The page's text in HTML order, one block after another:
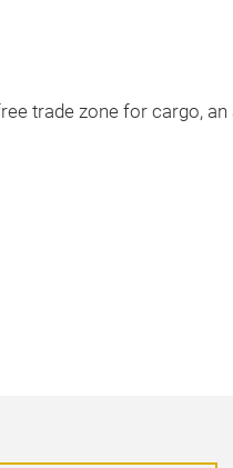
trade zone for cargo,